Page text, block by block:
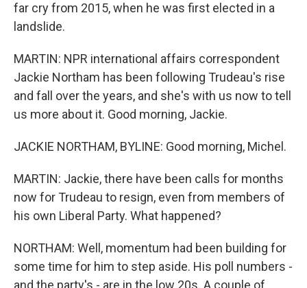
far cry from 2015, when he was first elected in a
landslide.
MARTIN: NPR international affairs correspondent
Jackie Northam has been following Trudeau's rise
and fall over the years, and she's with us now to tell
us more about it. Good morning, Jackie.
JACKIE NORTHAM, BYLINE: Good morning, Michel.
MARTIN: Jackie, there have been calls for months
now for Trudeau to resign, even from members of
his own Liberal Party. What happened?
NORTHAM: Well, momentum had been building for
some time for him to step aside. His poll numbers -
and the party's - are in the low 20s. A couple of